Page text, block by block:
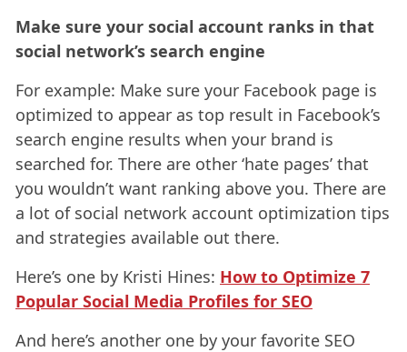
Make sure your social account ranks in that
social network’s search engine
For example: Make sure your Facebook page is
optimized to appear as top result in Facebook’s
search engine results when your brand is
searched for. There are other ‘hate pages’ that
you wouldn’t want ranking above you. There are
a lot of social network account optimization tips
and strategies available out there.
Here’s one by Kristi Hines: How to Optimize 7
Popular Social Media Profiles for SEO
And here’s another one by your favorite SEO